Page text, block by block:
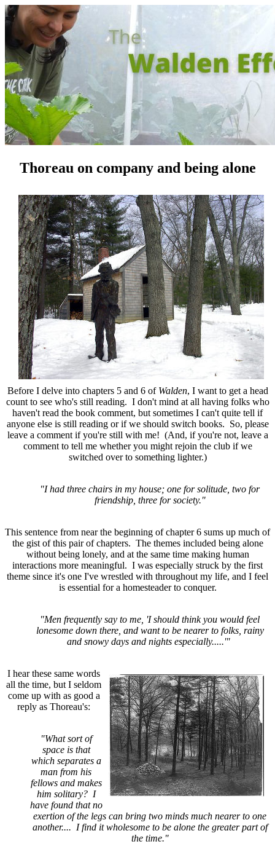
Thoreau on company and being alone
Before I delve into chapters 5 and 6 of Walden, I want to get a head
count to see who's still reading. I don't mind at all having folks who
haven't read the book comment, but sometimes I can't quite tell if
anyone else is still reading or if we should switch books. So, please
leave a comment if you're still with me! (And, if you're not, leave a
comment to tell me whether you might rejoin the club if we
switched over to something lighter.)
"I had three chairs in my house; one for solitude, two for
friendship, three for society."
This sentence from near the beginning of chapter 6 sums up much of
the gist of this pair of chapters. The themes included being alone
without being lonely, and at the same time making human
interactions more meaningful. I was especially struck by the first
theme since it's one I've wrestled with throughout my life, and I feel
is essential for a homesteader to conquer.
"Men frequently say to me, 'I should think you would feel
lonesome down there, and want to be nearer to folks, rainy
and snowy days and nights especially.....'"
I hear these same words
all the time, but I seldom
come up with as good a
reply as Thoreau's:
"What sort of
space is that
which separates a
man from his
fellows and makes
him solitary? I
have found that no
exertion of the legs can bring two minds much nearer to one
another.... I find it wholesome to be alone the greater part of
the time."